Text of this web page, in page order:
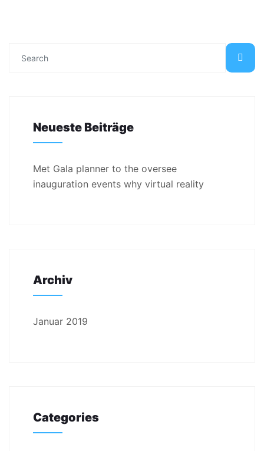
Neueste Beiträge
Met Gala planner to the oversee
inauguration events why virtual reality
Archiv
Januar 2019
Categories